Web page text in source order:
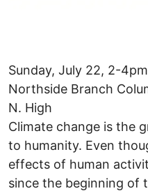
Sunday, July 22, 2-4pm
Northside Branch
N. High
Climate change is the
to humanity. Even
effects of human
since the beginning of